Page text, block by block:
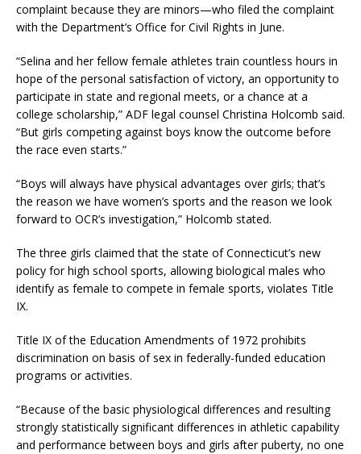
complaint because they are minors—who filed the complaint
with the Department’s Office for Civil Rights in June.
“Selina and her fellow female athletes train countless hours in
hope of the personal satisfaction of victory, an opportunity to
participate in state and regional meets, or a chance at a
college scholarship,” ADF legal counsel Christina Holcomb said.
“But girls competing against boys know the outcome before
the race even starts.”
“Boys will always have physical advantages over girls; that’s
the reason we have women’s sports and the reason we look
forward to OCR’s investigation,” Holcomb stated.
The three girls claimed that the state of Connecticut’s new
policy for high school sports, allowing biological males who
identify as female to compete in female sports, violates Title
IX.
Title IX of the Education Amendments of 1972 prohibits
discrimination on basis of sex in federally-funded education
programs or activities.
“Because of the basic physiological differences and resulting
strongly statistically significant differences in athletic capability
and performance between boys and girls after puberty, no one